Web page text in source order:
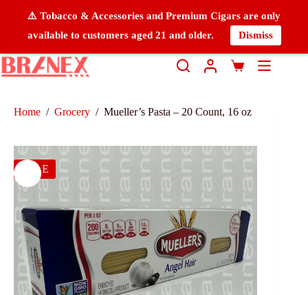
⚠️ Tobacco & Accessories and Premium Cigars are only
available to customers aged 21 and older.
Dismiss
Home / Grocery / Mueller’s Pasta – 20 Count, 16 oz
SALE